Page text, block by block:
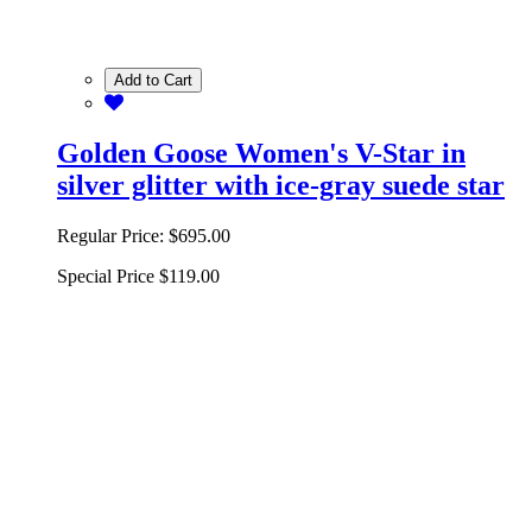
Add to Cart
Golden Goose Women's V-Star in
silver glitter with ice-gray suede star
Regular Price: $695.00
Special Price $119.00